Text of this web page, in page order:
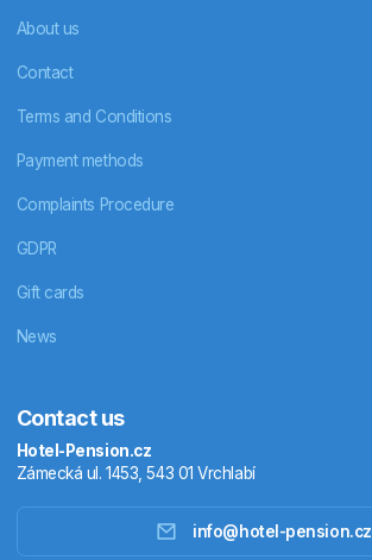
About us
Contact
Terms and Conditions
Payment methods
Complaints Procedure
GDPR
Gift cards
News
Contact us
Hotel-Pension.cz
Zámecká ul. 1453, 543 01 Vrchlabí
info@hotel-pension.cz